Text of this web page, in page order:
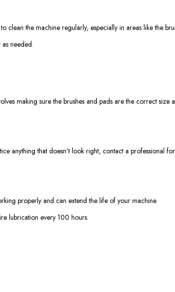
the machine regularly, especially in areas like the
needed.
making sure the brushes and pads are the correct size
anything that doesn’t look right, contact a professional
properly and can extend the life of your machine.
lubrication every 100 hours.